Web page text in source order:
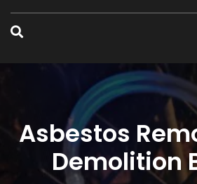
Asbestos
Demolition